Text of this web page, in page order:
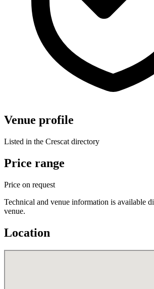
Venue profile
Listed in the Crescat directory
Price range
Price on request
Technical and venue information is available
venue.
Location